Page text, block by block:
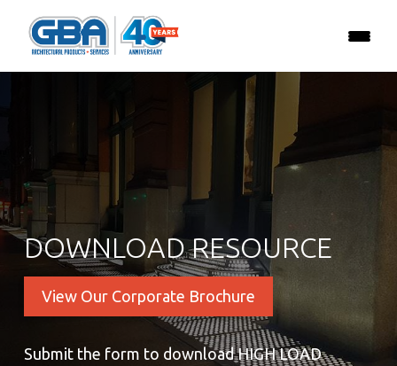
DOWNLOAD RESOURCE
View Our Corporate Brochure
Submit the form to download HIGH LOAD